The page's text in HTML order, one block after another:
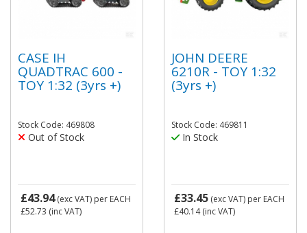
CASE IH
QUADTRAC 600 -
TOY 1:32 (3yrs +)
Stock Code: 469808
Out of Stock
£43.94(exc VAT) per EACH
£52.73 (inc VAT)
JOHN DEERE
6210R - TOY 1:32
(3yrs +)
Stock Code: 469811
In Stock
£33.45 (exc VAT) per EACH
£40.14(inc VAT)